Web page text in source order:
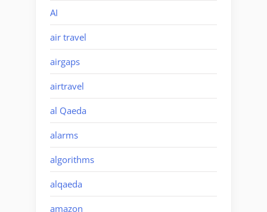
AI
air travel
airgaps
airtravel
al Qaeda
alarms
algorithms
alqaeda
amazon